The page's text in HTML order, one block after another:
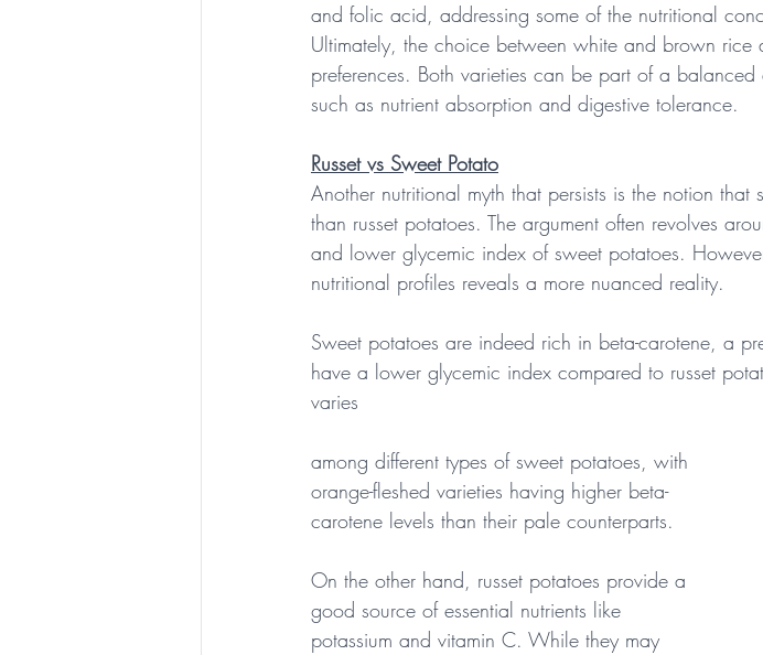
and folic acid, addressing some of the nutritional
Ultimately, the choice between white and brown
preferences. Both varieties can be part of a
such as nutrient absorption and digestive tolerance.
Russet vs Sweet Potato
Another nutritional myth that persists is the notion
than russet potatoes. The argument often revolves
and lower glycemic index of sweet potatoes.
nutritional profiles reveals a more nuanced reality.
Sweet potatoes are indeed rich in beta-carotene, a
have a lower glycemic index compared to russet
varies
among different types of sweet potatoes, with
orange-fleshed varieties having higher beta-
carotene levels than their pale counterparts.
On the other hand, russet potatoes provide a
good source of essential nutrients like
potassium and vitamin C. While they may